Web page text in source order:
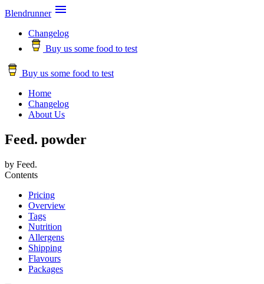
Blendrunner 
Changelog
Buy us some food to test
Buy us some food to test
Home
Changelog
About Us
Feed. powder
by Feed.
Contents
Pricing
Overview
Tags
Nutrition
Allergens
Shipping
Flavours
Packages